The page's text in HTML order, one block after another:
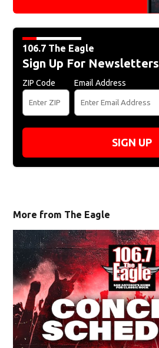
106.7 The Eagle
Sign Up For Newsletters
ZIP Code Email Address
SIGN UP
More from The Eagle